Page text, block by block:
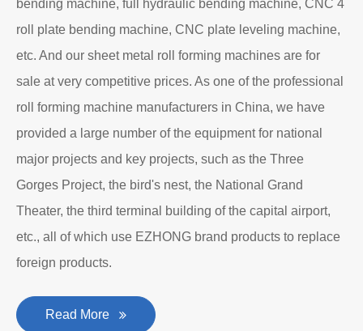
bending machine, full hydraulic bending machine, CNC 4
roll plate bending machine, CNC plate leveling machine,
etc. And our sheet metal roll forming machines are for
sale at very competitive prices. As one of the professional
roll forming machine manufacturers in China, we have
provided a large number of the equipment for national
major projects and key projects, such as the Three
Gorges Project, the bird's nest, the National Grand
Theater, the third terminal building of the capital airport,
etc., all of which use EZHONG brand products to replace
foreign products.
Read More